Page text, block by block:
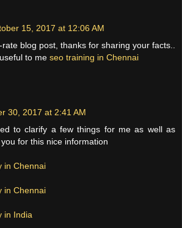
15, 2017 at 12:06 AM
blog post, thanks for sharing your facts..
to me seo training in Chennai
30, 2017 at 2:41 AM
to clarify a few things for me as well as
for this nice information
in Chennai
in Chennai
in India